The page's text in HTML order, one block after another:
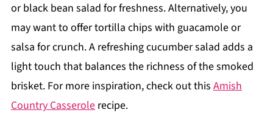
or black bean salad for freshness. Alternatively, you
may want to offer tortilla chips with guacamole or
salsa for crunch. A refreshing cucumber salad adds a
light touch that balances the richness of the smoked
brisket. For more inspiration, check out this Amish
Country Casserolerecipe.